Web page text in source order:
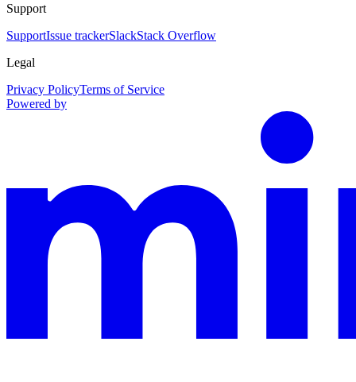
Support
SupportIssue trackerSlackStack Overflow
Legal
Privacy PolicyTerms of Service
Powered by